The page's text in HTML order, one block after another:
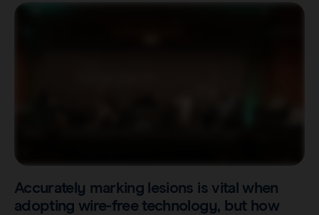
Magseed®
FAQs
Careers
Accurately marking lesions is vital when
adopting wire-free technology, but how